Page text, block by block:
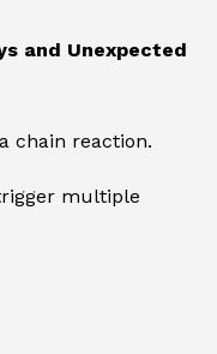
and Unexpected
chain reaction.
multiple